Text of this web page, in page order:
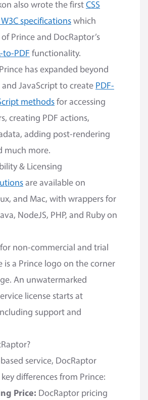
also wrote the first CSS
specifications which
Prince and DocRaptor’s
to-PDF functionality.
has expanded beyond
and JavaScript to create PDF-
methods for accessing
creating PDF actions,
adding post-rendering
much more.
& Licensing
are available on
and Mac, with wrappers for
NodeJS, PHP, and Ruby on
non-commercial and trial
is a Prince logo on the corner
An unwatermarked
license starts at
support and
service, DocRaptor
differences from Prince:
Price: DocRaptor pricing